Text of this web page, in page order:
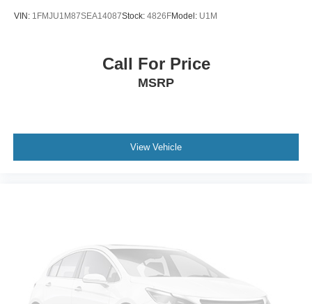
VIN: 1FMJU1M87SEA14087Stock: 4826FModel: U1M
Call For Price
MSRP
View Vehicle